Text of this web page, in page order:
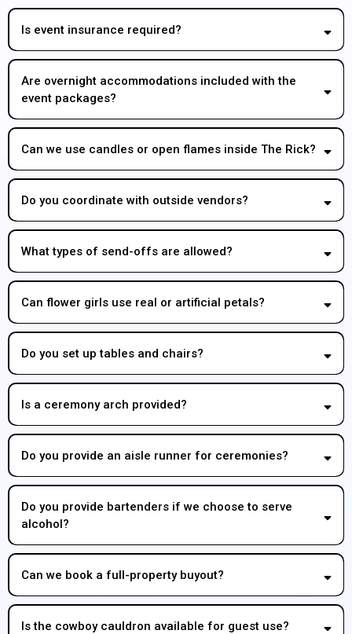
Is event insurance required?
Are overnight accommodations included with the
event packages?
Can we use candles or open flames inside The Rick?
Do you coordinate with outside vendors?
What types of send-offs are allowed?
Can flower girls use real or artificial petals?
Do you set up tables and chairs?
Is a ceremony arch provided?
Do you provide an aisle runner for ceremonies?
Do you provide bartenders if we choose to serve
alcohol?
Can we book a full-property buyout?
Is the cowboy cauldron available for guest use?